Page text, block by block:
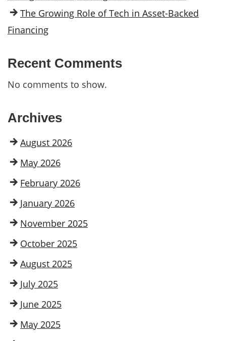
The Growing Role of Tech in Asset-Backed
Financing
Recent Comments
No comments to show.
Archives
August 2026
May 2026
February 2026
January 2026
November 2025
October 2025
August 2025
July 2025
June 2025
May 2025